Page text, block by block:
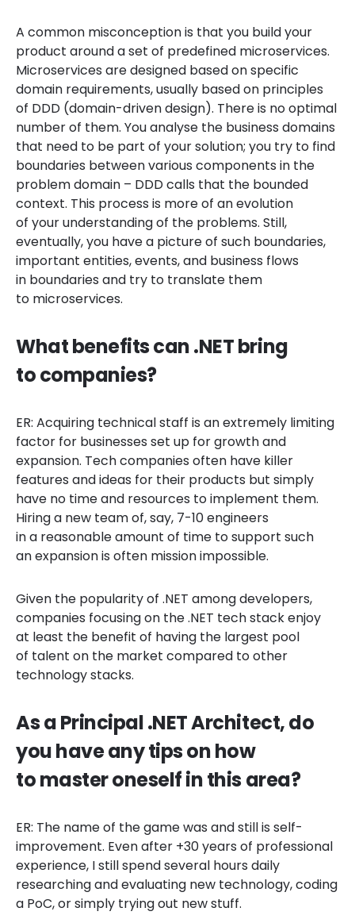
A common misconception is that you build your
product around a set of predefined microservices.
Microservices are designed based on specific
domain requirements, usually based on principles
of DDD (domain-driven design). There is no optimal
number of them. You analyse the business domains
that need to be part of your solution; you try to find
boundaries between various components in the
problem domain – DDD calls that the bounded
context. This process is more of an evolution
of your understanding of the problems. Still,
eventually, you have a picture of such boundaries,
important entities, events, and business flows
in boundaries and try to translate them
to microservices.
What benefits can .NET bring
to companies?
ER: Acquiring technical staff is an extremely limiting
factor for businesses set up for growth and
expansion. Tech companies often have killer
features and ideas for their products but simply
have no time and resources to implement them.
Hiring a new team of, say, 7-10 engineers
in a reasonable amount of time to support such
an expansion is often mission impossible.
Given the popularity of .NET among developers,
companies focusing on the .NET tech stack enjoy
at least the benefit of having the largest pool
of talent on the market compared to other
technology stacks.
As a Principal .NET Architect, do
you have any tips on how
to master oneself in this area?
ER: The name of the game was and still is self-
improvement. Even after +30 years of professional
experience, I still spend several hours daily
researching and evaluating new technology, coding
a PoC, or simply trying out new stuff.